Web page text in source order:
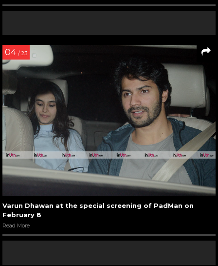
04 / 23
Varun Dhawan at the special screening of PadMan on
February 8
Read More